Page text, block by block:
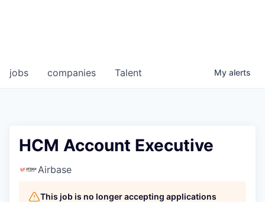
jobs companies Talent My alerts
HCM Account Executive
Airbase
This job is no longer accepting applications